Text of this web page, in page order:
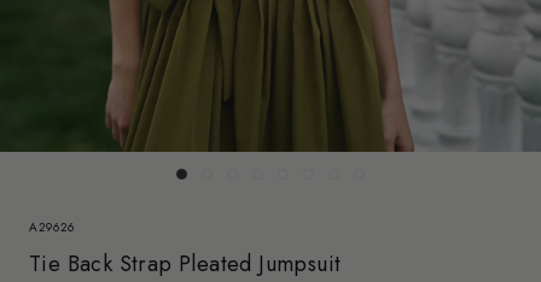
A29626
Tie Back Strap Pleated Jumpsuit